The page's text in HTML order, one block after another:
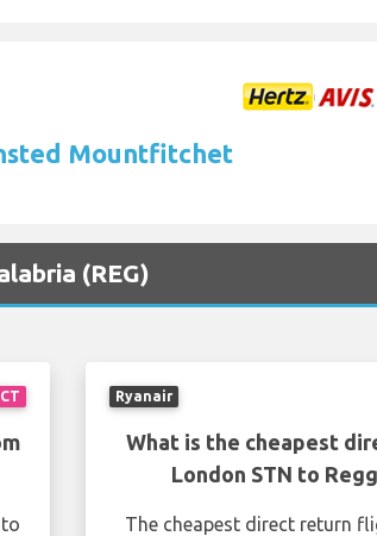
Mountfitchet
(REG)
Ryanair
What is the cheapest
London STN to
The cheapest direct return